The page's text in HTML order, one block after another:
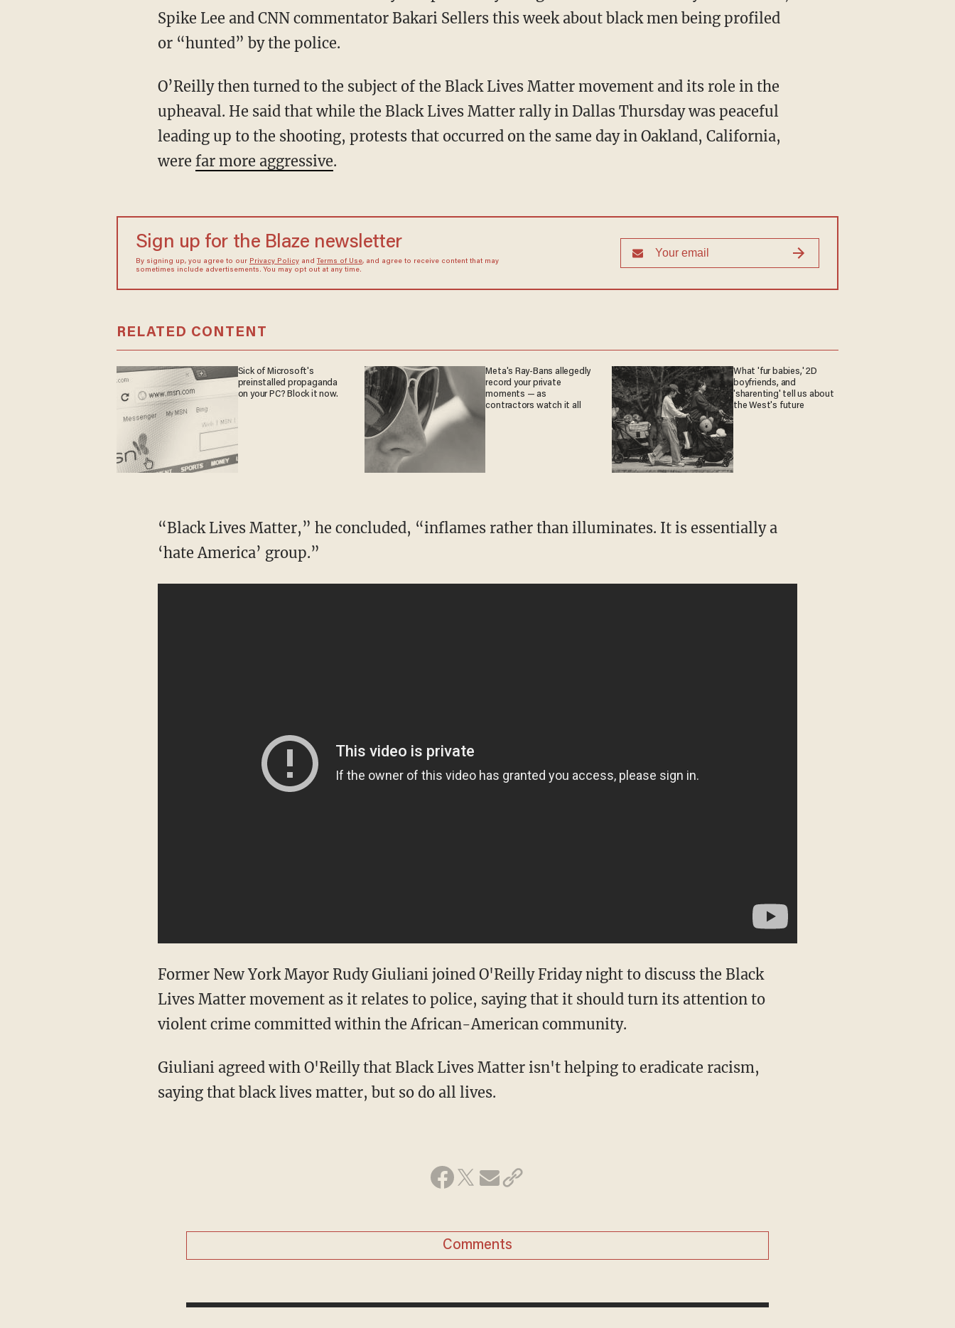
Spike Lee and CNN commentator Bakari Sellers this week about black men being profiled
or “hunted” by the police.
O’Reilly then turned to the subject of the Black Lives Matter movement and its role in the
upheaval. He said that while the Black Lives Matter rally in Dallas Thursday was peaceful
leading up to the shooting, protests that occurred on the same day in Oakland, California,
were far more aggressive.
Sign up for the Blaze newsletter
By signing up, you agree to our Privacy Policyand Terms of Use, and agree to receive content that may
sometimes include advertisements. You may opt out at any time.
RELATED CONTENT
Sick of Microsoft's
preinstalled propaganda
on your PC? Block it now.
Meta's Ray-Bans allegedly
record your private
moments — as
contractors watch it all
What 'fur babies,' 2D
boyfriends, and
'sharenting' tell us about
the West's future
“Black Lives Matter,” he concluded, “inflames rather than illuminates. It is essentially a
‘hate America’ group.”
Former New York Mayor Rudy Giuliani joined O'Reilly Friday night to discuss the Black
Lives Matter movement as it relates to police, saying that it should turn its attention to
violent crime committed within the African-American community.
Giuliani agreed with O'Reilly that Black Lives Matter isn't helping to eradicate racism,
saying that black lives matter, but so do all lives.
Comments